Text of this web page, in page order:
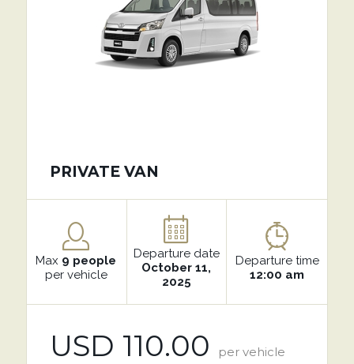
PRIVATE VAN
Max 9 people
per vehicle
Departure date
October 11,
2025
Departure time
12:00 am
USD 110.00 per vehicle